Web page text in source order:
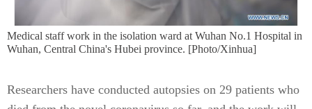
Medical staff work in the isolation ward at Wuhan No.1 Hospital in
Wuhan, Central China's Hubei province. [Photo/Xinhua]
Researchers have conducted autopsies on 29 patients who